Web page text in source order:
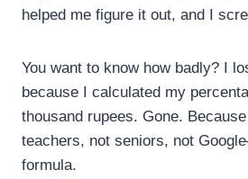
helped me figure it out, and I
You want to know how badly? I
because I calculated my
thousand rupees. Gone.
teachers, not seniors, not
formula.